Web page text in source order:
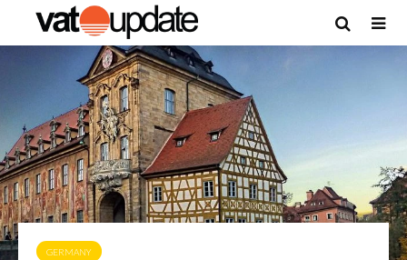
GERMANY